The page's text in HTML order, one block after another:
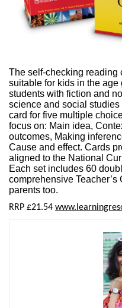
The self-checking reading
suitable for kids in the
students with fiction and
science and social
card for five multiple
focus on: Main idea,
outcomes, Making
Cause and effect. Cards
aligned to the National
Each set includes 60
comprehensive
parents too.
RRP £21.54